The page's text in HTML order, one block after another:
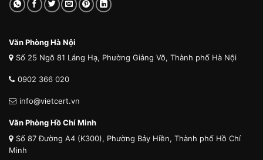
Văn Phòng Hà Nội
Số 25 Ngõ 81 Láng Hạ, Phường Giảng Võ, Thành phố Hà Nội
0902 366 020
info@vietcert.vn
Văn Phòng Hồ Chí Minh
Số 87 Đường A4 (K300), Phường Bảy Hiền, Thành phố Hồ Chí
Minh